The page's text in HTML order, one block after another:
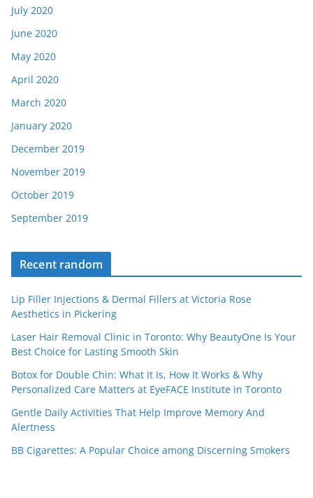
July 2020
June 2020
May 2020
April 2020
March 2020
January 2020
December 2019
November 2019
October 2019
September 2019
Recent random
Lip Filler Injections & Dermal Fillers at Victoria Rose
Aesthetics in Pickering
Laser Hair Removal Clinic in Toronto: Why BeautyOne Is Your
Best Choice for Lasting Smooth Skin
Botox for Double Chin: What It Is, How It Works & Why
Personalized Care Matters at EyeFACE Institute in Toronto
Gentle Daily Activities That Help Improve Memory And
Alertness
BB Cigarettes: A Popular Choice among Discerning Smokers